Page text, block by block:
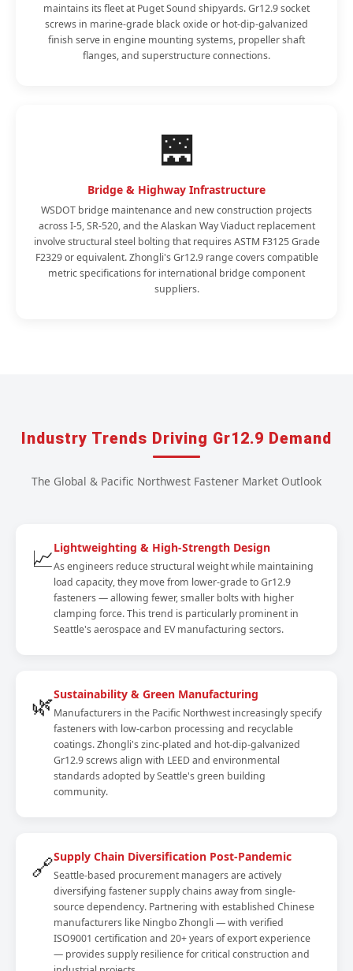
maintains its fleet at Puget Sound shipyards. Gr12.9 socket
screws in marine-grade black oxide or hot-dip-galvanized
finish serve in engine mounting systems, propeller shaft
flanges, and superstructure connections.
🌉
Bridge & Highway Infrastructure
WSDOT bridge maintenance and new construction projects
across I-5, SR-520, and the Alaskan Way Viaduct replacement
involve structural steel bolting that requires ASTM F3125 Grade
F2329 or equivalent. Zhongli's Gr12.9 range covers compatible
metric specifications for international bridge component
suppliers.
Industry Trends Driving Gr12.9 Demand
The Global & Pacific Northwest Fastener Market Outlook
📈Lightweighting & High-Strength Design
As engineers reduce structural weight while maintaining
load capacity, they move from lower-grade to Gr12.9
fasteners — allowing fewer, smaller bolts with higher
clamping force. This trend is particularly prominent in
Seattle's aerospace and EV manufacturing sectors.
🌿Sustainability & Green Manufacturing
Manufacturers in the Pacific Northwest increasingly specify
fasteners with low-carbon processing and recyclable
coatings. Zhongli's zinc-plated and hot-dip-galvanized
Gr12.9 screws align with LEED and environmental
standards adopted by Seattle's green building
community.
🔗Supply Chain Diversification Post-Pandemic
Seattle-based procurement managers are actively
diversifying fastener supply chains away from single-
source dependency. Partnering with established Chinese
manufacturers like Ningbo Zhongli — with verified
ISO9001 certification and 20+ years of export experience
— provides supply resilience for critical construction and